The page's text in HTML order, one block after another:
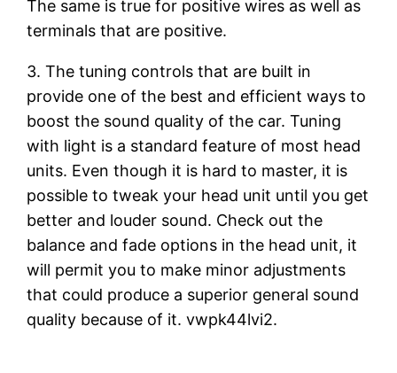
The same is true for positive wires as well as
terminals that are positive.
3. The tuning controls that are built in
provide one of the best and efficient ways to
boost the sound quality of the car. Tuning
with light is a standard feature of most head
units. Even though it is hard to master, it is
possible to tweak your head unit until you get
better and louder sound. Check out the
balance and fade options in the head unit, it
will permit you to make minor adjustments
that could produce a superior general sound
quality because of it. vwpk44lvi2.